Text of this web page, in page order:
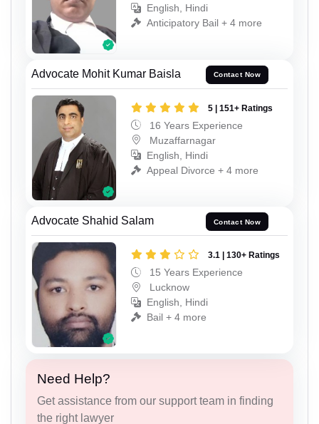
English, Hindi
Anticipatory Bail + 4 more
Advocate Mohit Kumar Baisla Contact Now
5 | 151+ Ratings
16 Years Experience
Muzaffarnagar
English, Hindi
Appeal Divorce + 4 more
Advocate Shahid Salam Contact Now
3.1 | 130+ Ratings
15 Years Experience
Lucknow
English, Hindi
Bail + 4 more
Need Help?
Get assistance from our support team in finding
the right lawyer